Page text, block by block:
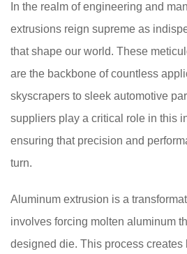
In the realm of engineering and
extrusions reign supreme as
that shape our world. These
are the backbone of countless
skyscrapers to sleek automotive
suppliers play a critical role in this
ensuring that precision and
turn.
Aluminum extrusion is a
involves forcing molten aluminum
designed die. This process creates